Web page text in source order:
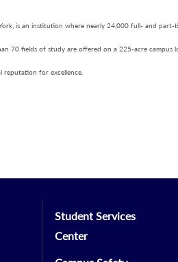
is an institution where nearly 24,000 full- and
70 fields of study are offered on a 225-acre campus
reputation for excellence.
Student Services
Center